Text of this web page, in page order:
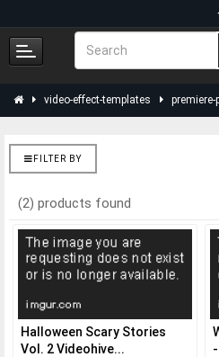
video-effect-templates premiere-
FILTER BY
(2) products found
Halloween Scary Stories
Vol. 2 Videohive...